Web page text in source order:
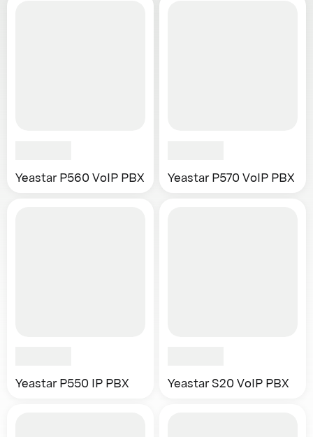
Yeastar P560 VoIP PBX Yeastar P570 VoIP PBX
Yeastar P550 IP PBX Yeastar S20 VoIP PBX